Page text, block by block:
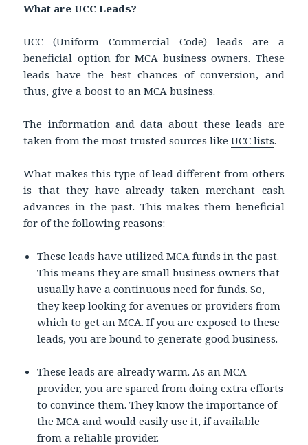
What are UCC Leads?
UCC (Uniform Commercial Code) leads are a
beneficial option for MCA business owners. These
leads have the best chances of conversion, and
thus, give a boost to an MCA business.
The information and data about these leads are
taken from the most trusted sources likeUCC lists.
What makes this type of lead different from others
is that they have already taken merchant cash
advances in the past. This makes them beneficial
for of the following reasons:
These leads have utilized MCA funds in the past.
This means they are small business owners that
usually have a continuous need for funds. So,
they keep looking for avenues or providers from
which to get an MCA. If you are exposed to these
leads, you are bound to generate good business.
These leads are already warm. As an MCA
provider, you are spared from doing extra efforts
to convince them. They know the importance of
the MCA and would easily use it, if available
from a reliable provider.